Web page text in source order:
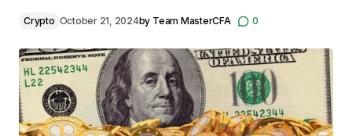
Crypto October 21, 2024by Team MasterCFA 0